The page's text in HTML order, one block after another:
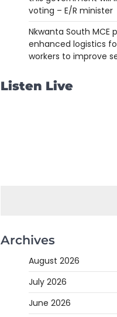
voting – E/R minister
Nkwanta South MCE
enhanced logistics
workers to improve
Listen Live
Archives
August 2026
July 2026
June 2026